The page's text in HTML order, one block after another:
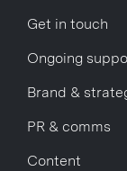
Get in touch
Ongoing
Brand &
PR & comms
Content